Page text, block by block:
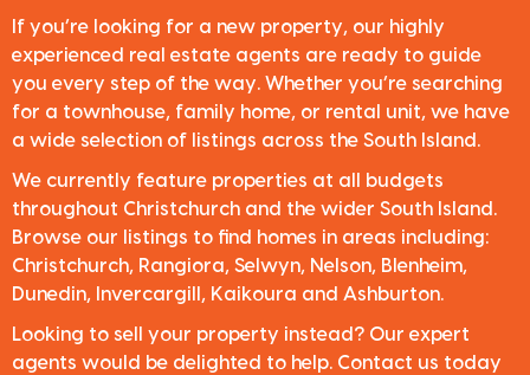
If you’re looking for a new property, our highly
experienced real estate agents are ready to guide
you every step of the way. Whether you’re searching
for a townhouse, family home, or rental unit, we have
a wide selection of listings across the South Island.
We currently feature properties at all budgets
throughout Christchurch and the wider South Island.
Browse our listings to find homes in areas including:
Christchurch, Rangiora, Selwyn, Nelson, Blenheim,
Dunedin, Invercargill, Kaikoura and Ashburton.
Looking to sell your property instead? Our expert
agents would be delighted to help. Contact us today